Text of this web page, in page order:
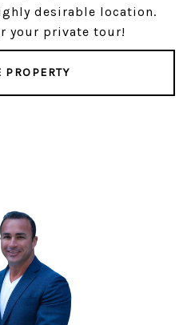
desirable location.
your private tour!
PROPERTY